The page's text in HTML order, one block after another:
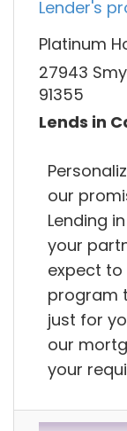
Lender's
Platinum
27943
91355
Lends in
our
Lending
your
expect
program
just for
our
your